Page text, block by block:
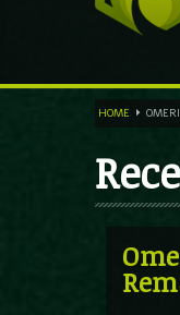
HOME